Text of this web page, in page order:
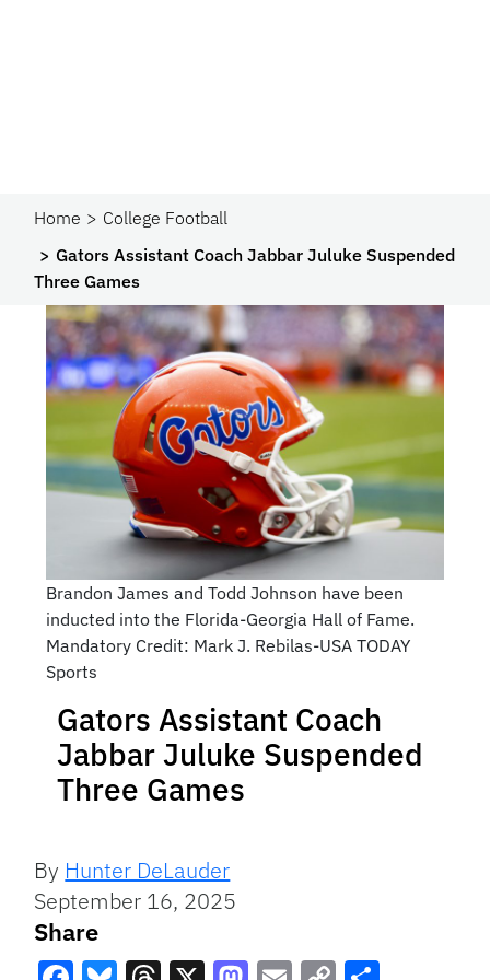
Home
College Football
Gators Assistant Coach Jabbar Juluke Suspended
Three Games
Brandon James and Todd Johnson have been
inducted into the Florida-Georgia Hall of Fame.
Mandatory Credit: Mark J. Rebilas-USA TODAY
Sports
Gators Assistant Coach
Jabbar Juluke Suspended
Three Games
By Hunter DeLauder
September 16, 2025
Share